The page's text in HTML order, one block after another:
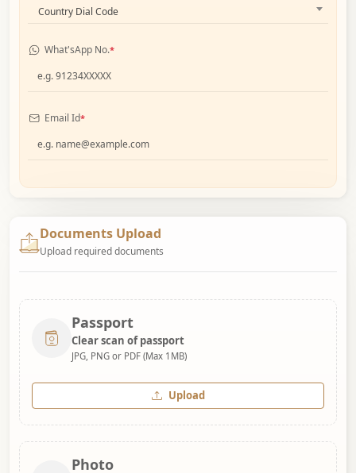
Country Dial Code
What'sApp No.*
Email Id*
Documents Upload
Upload required documents
Passport
Clear scan of passport
JPG, PNG or PDF (Max 1MB)
Upload
Photo